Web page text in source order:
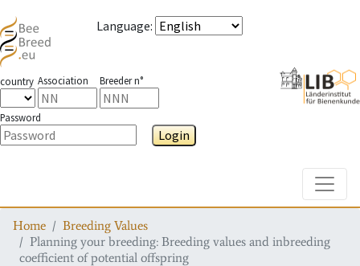
Language:
country Association Breeder n°
Password
Login
Home
Breeding Values
Planning your breeding: Breeding values and inbreeding
coefficient of potential offspring